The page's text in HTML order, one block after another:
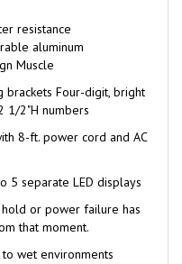
resistance
aluminum
Muscle
Four-digit, bright
1/2"H numbers
8-ft. power cord and AC
separate LED displays
hold or power failure has
that moment.
wet environments
outlet with waterproof